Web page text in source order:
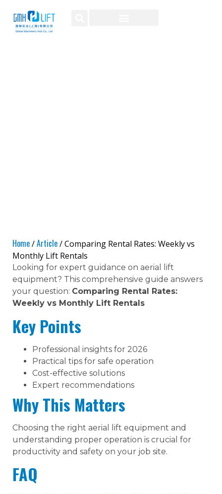
Home/Article/ Comparing Rental Rates: Weekly vs
Monthly Lift Rentals
Looking for expert guidance on aerial lift
equipment? This comprehensive guide answers
your question: Comparing Rental Rates:
Weekly vs Monthly Lift Rentals
Key Points
Professional insights for 2026
Practical tips for safe operation
Cost-effective solutions
Expert recommendations
Why This Matters
Choosing the right aerial lift equipment and
understanding proper operation is crucial for
productivity and safety on your job site.
FAQ